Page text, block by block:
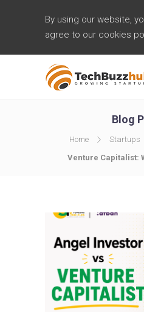
By using our website,
agree to our cookies
Blog
Home Startups
Venture Capitalist: